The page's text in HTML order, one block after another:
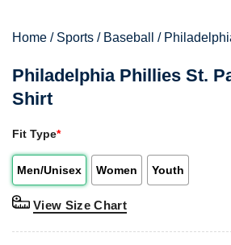
Home / Sports / Baseball /
Philadelphia Phillies St.
Shirt
Fit Type*
Men/Unisex Women Youth
View Size Chart